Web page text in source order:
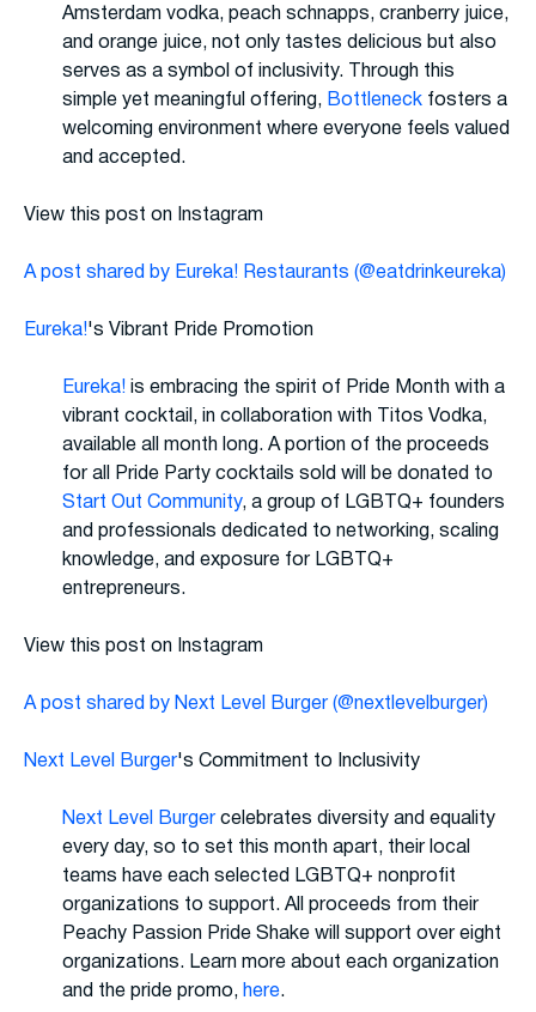
Amsterdam vodka, peach schnapps, cranberry juice,
and orange juice, not only tastes delicious but also
serves as a symbol of inclusivity. Through this
simple yet meaningful offering, Bottleneck fosters a
welcoming environment where everyone feels valued
and accepted.
View this post on Instagram
A post shared by Eureka! Restaurants (@eatdrinkeureka)
Eureka!'s Vibrant Pride Promotion
Eureka! is embracing the spirit of Pride Month with a
vibrant cocktail, in collaboration with Titos Vodka,
available all month long. A portion of the proceeds
for all Pride Party cocktails sold will be donated to
Start Out Community, a group of LGBTQ+ founders
and professionals dedicated to networking, scaling
knowledge, and exposure for LGBTQ+
entrepreneurs.
View this post on Instagram
A post shared by Next Level Burger (@nextlevelburger)
Next Level Burger's Commitment to Inclusivity
Next Level Burger celebrates diversity and equality
every day, so to set this month apart, their local
teams have each selected LGBTQ+ nonprofit
organizations to support. All proceeds from their
Peachy Passion Pride Shake will support over eight
organizations. Learn more about each organization
and the pride promo, here.